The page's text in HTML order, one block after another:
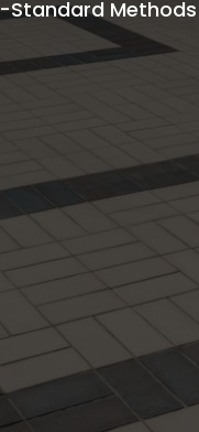
Standard Methods